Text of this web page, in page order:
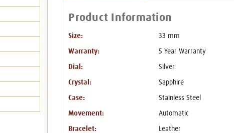
Product Information
Size: 33 mm
Warranty: 5 Year Warranty
Dial: Silver
Crystal: Sapphire
Case: Stainless Steel
Movement: Automatic
Bracelet: Leather